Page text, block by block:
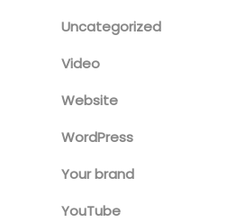
Uncategorized
Video
Website
WordPress
Your brand
YouTube